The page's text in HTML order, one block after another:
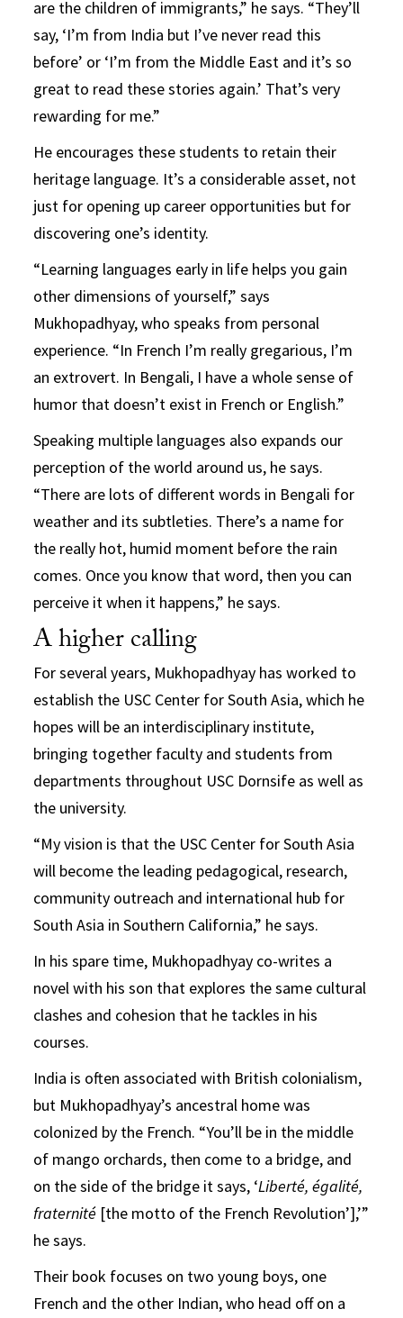
are the children of immigrants,” he says. “They’ll
say, ‘I’m from India but I’ve never read this
before’ or ‘I’m from the Middle East and it’s so
great to read these stories again.’ That’s very
rewarding for me.”
He encourages these students to retain their
heritage language. It’s a considerable asset, not
just for opening up career opportunities but for
discovering one’s identity.
“Learning languages early in life helps you gain
other dimensions of yourself,” says
Mukhopadhyay, who speaks from personal
experience. “In French I’m really gregarious, I’m
an extrovert. In Bengali, I have a whole sense of
humor that doesn’t exist in French or English.”
Speaking multiple languages also expands our
perception of the world around us, he says.
“There are lots of different words in Bengali for
weather and its subtleties. There’s a name for
the really hot, humid moment before the rain
comes. Once you know that word, then you can
perceive it when it happens,” he says.
A higher calling
For several years, Mukhopadhyay has worked to
establish the USC Center for South Asia, which he
hopes will be an interdisciplinary institute,
bringing together faculty and students from
departments throughout USC Dornsife as well as
the university.
“My vision is that the USC Center for South Asia
will become the leading pedagogical, research,
community outreach and international hub for
South Asia in Southern California,” he says.
In his spare time, Mukhopadhyay co-writes a
novel with his son that explores the same cultural
clashes and cohesion that he tackles in his
courses.
India is often associated with British colonialism,
but Mukhopadhyay’s ancestral home was
colonized by the French. “You’ll be in the middle
of mango orchards, then come to a bridge, and
on the side of the bridge it says, ‘Liberté, égalité,
fraternité [the motto of the French Revolution’],’”
he says.
Their book focuses on two young boys, one
French and the other Indian, who head off on a